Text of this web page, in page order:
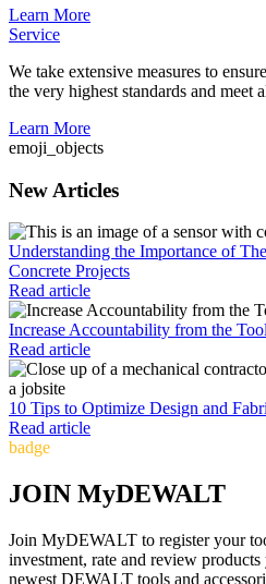
Learn More
Service
We take extensive measures to
the very highest standards and meet
Learn More
emoji_objects
New Articles
Understanding the Importance of
Concrete Projects
Read article
Increase Accountability from the
Read article
10 Tips to Optimize Design and
Read article
badge
JOIN MyDEWALT
Join MyDEWALT to register your
investment, rate and review
newest DEWALT tools and